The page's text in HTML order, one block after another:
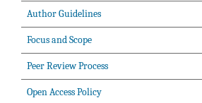
Author Guidelines
Focus and Scope
Peer Review Process
Open Access Policy